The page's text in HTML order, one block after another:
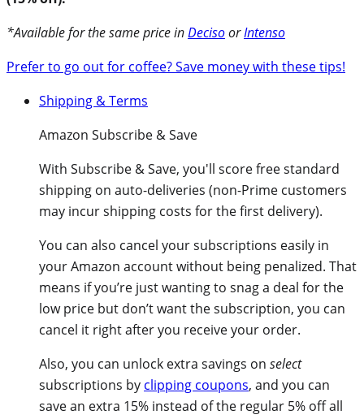
*Available for the same price inDecisoorIntenso
Prefer to go out for coffee? Save money with these tips!
Shipping & Terms
Amazon Subscribe & Save
With Subscribe & Save, you'll score free standard
shipping on auto-deliveries (non-Prime customers
may incur shipping costs for the first delivery).
You can also cancel your subscriptions easily in
your Amazon account without being penalized. That
means if you’re just wanting to snag a deal for the
low price but don’t want the subscription, you can
cancel it right after you receive your order.
Also, you can unlock extra savings on select
subscriptions by clipping coupons, and you can
save an extra 15% instead of the regular 5% off all